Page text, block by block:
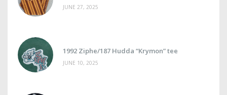
JUNE 27, 2025
1992 Ziphe/187 Hudda “Krymon” tee
JUNE 10, 2025